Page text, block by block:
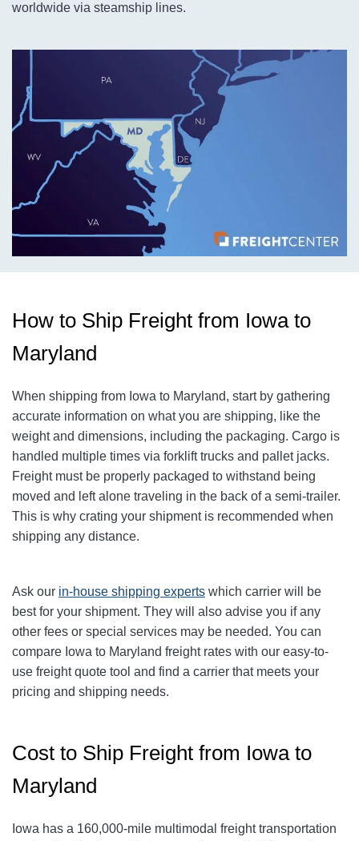
worldwide via steamship lines.
How to Ship Freight from Iowa to
Maryland
When shipping from Iowa to Maryland, start by gathering
accurate information on what you are shipping, like the
weight and dimensions, including the packaging. Cargo is
handled multiple times via forklift trucks and pallet jacks.
Freight must be properly packaged to withstand being
moved and left alone traveling in the back of a semi-trailer.
This is why crating your shipment is recommended when
shipping any distance.
Ask our in-house shipping experts which carrier will be
best for your shipment. They will also advise you if any
other fees or special services may be needed. You can
compare Iowa to Maryland freight rates with our easy-to-
use freight quote tool and find a carrier that meets your
pricing and shipping needs.
Cost to Ship Freight from Iowa to
Maryland
Iowa has a 160,000-mile multimodal freight transportation